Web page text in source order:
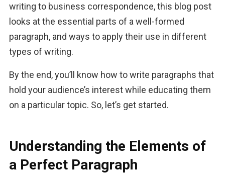
writing to business correspondence, this blog post
looks at the essential parts of a well-formed
paragraph, and ways to apply their use in different
types of writing.
By the end, you’ll know how to write paragraphs that
hold your audience’s interest while educating them
on a particular topic. So, let’s get started.
Understanding the Elements of
a Perfect Paragraph